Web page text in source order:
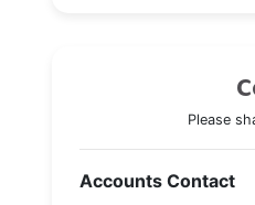
Please
Accounts Contact